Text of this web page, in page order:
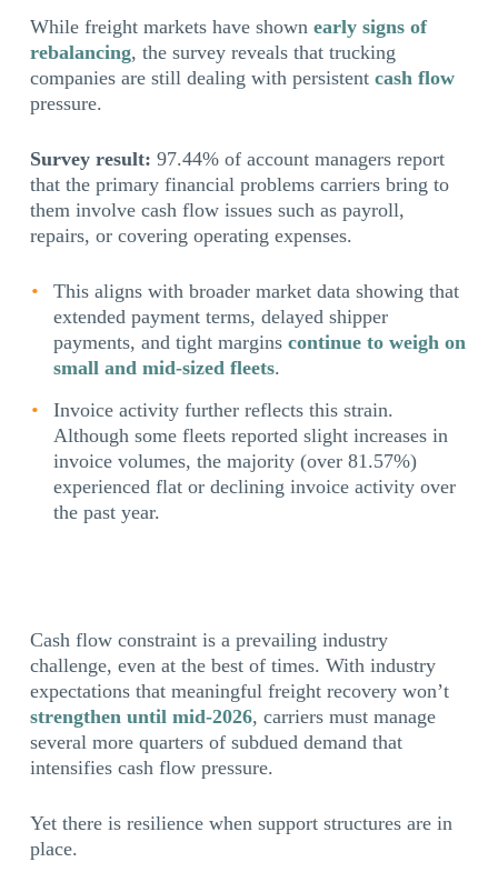
While freight markets have shown early signs of
rebalancing, the survey reveals that trucking
companies are still dealing with persistent cash flow
pressure.
Survey result: 97.44% of account managers report
that the primary financial problems carriers bring to
them involve cash flow issues such as payroll,
repairs, or covering operating expenses.
This aligns with broader market data showing that
extended payment terms, delayed shipper
payments, and tight margins continue to weigh on
small and mid-sized fleets.
Invoice activity further reflects this strain.
Although some fleets reported slight increases in
invoice volumes, the majority (over 81.57%)
experienced flat or declining invoice activity over
the past year.
Cash flow constraint is a prevailing industry
challenge, even at the best of times. With industry
expectations that meaningful freight recovery won’t
strengthen until mid-2026, carriers must manage
several more quarters of subdued demand that
intensifies cash flow pressure.
Yet there is resilience when support structures are in
place.